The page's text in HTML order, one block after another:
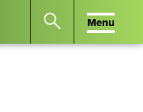
Search
Menu
Menu